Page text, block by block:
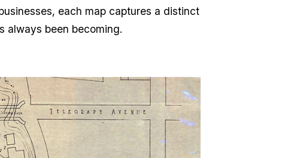
each map captures a distinct
always been becoming.